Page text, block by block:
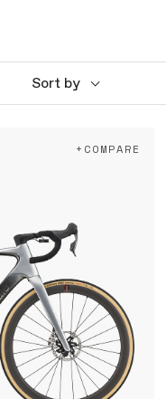
Sort by
+COMPARE